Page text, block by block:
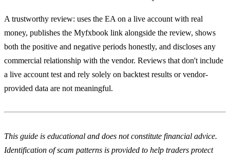
A trustworthy review: uses the EA on a live account with real
money, publishes the Myfxbook link alongside the review, shows
both the positive and negative periods honestly, and discloses any
commercial relationship with the vendor. Reviews that don't include
a live account test and rely solely on backtest results or vendor-
provided data are not meaningful.
This guide is educational and does not constitute financial advice.
Identification of scam patterns is provided to help traders protect